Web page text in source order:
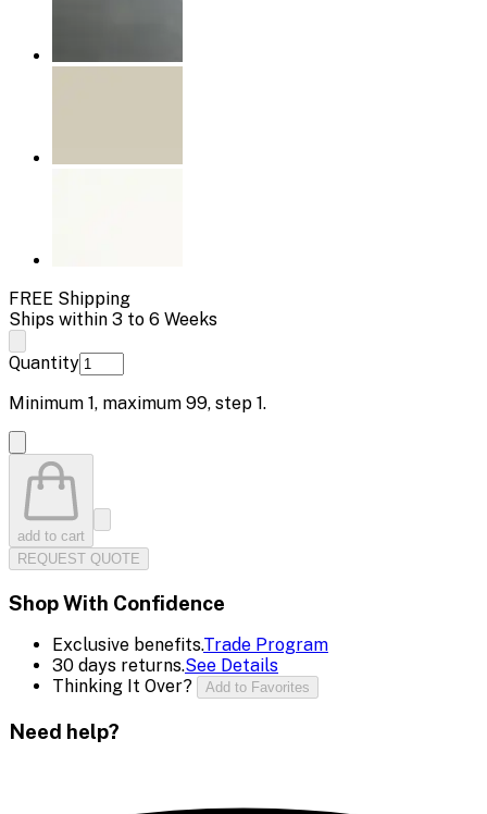
FREE Shipping
Ships within 3 to 6 Weeks
Quantity
Minimum 1, maximum 99, step 1.
add to cart
REQUEST QUOTE
Shop With Confidence
Exclusive benefits.Trade Program
30 days returns.See Details
Thinking It Over?
Add to Favorites
Need help?